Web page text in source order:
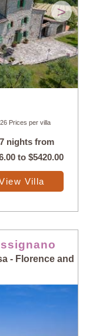
>
Prices per villa
nights from
to$5420.00
Villa
- Florence and